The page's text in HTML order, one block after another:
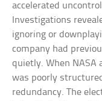
accelerated
Investigations
ignoring or
company had
quietly. When NASA
was poorly
redundancy. The